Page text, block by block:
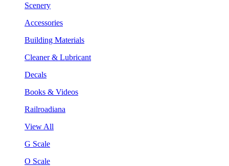
Scenery
Accessories
Building Materials
Cleaner & Lubricant
Decals
Books & Videos
Railroadiana
View All
G Scale
O Scale